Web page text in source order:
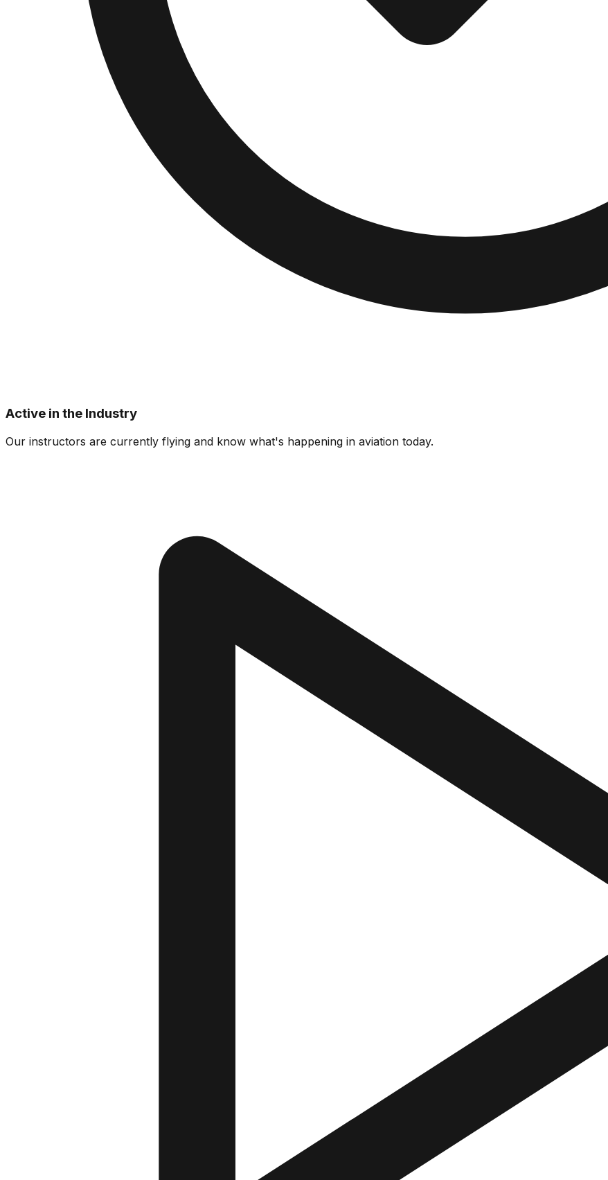
Active in the Industry
Our instructors are currently flying and know what's happening in aviation today.